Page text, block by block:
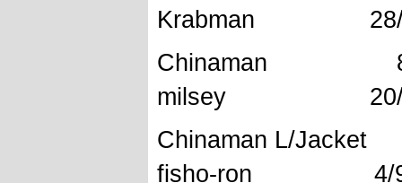
Krabman 28/
milsey 20/
Chinaman
fisho-ron 4/9/